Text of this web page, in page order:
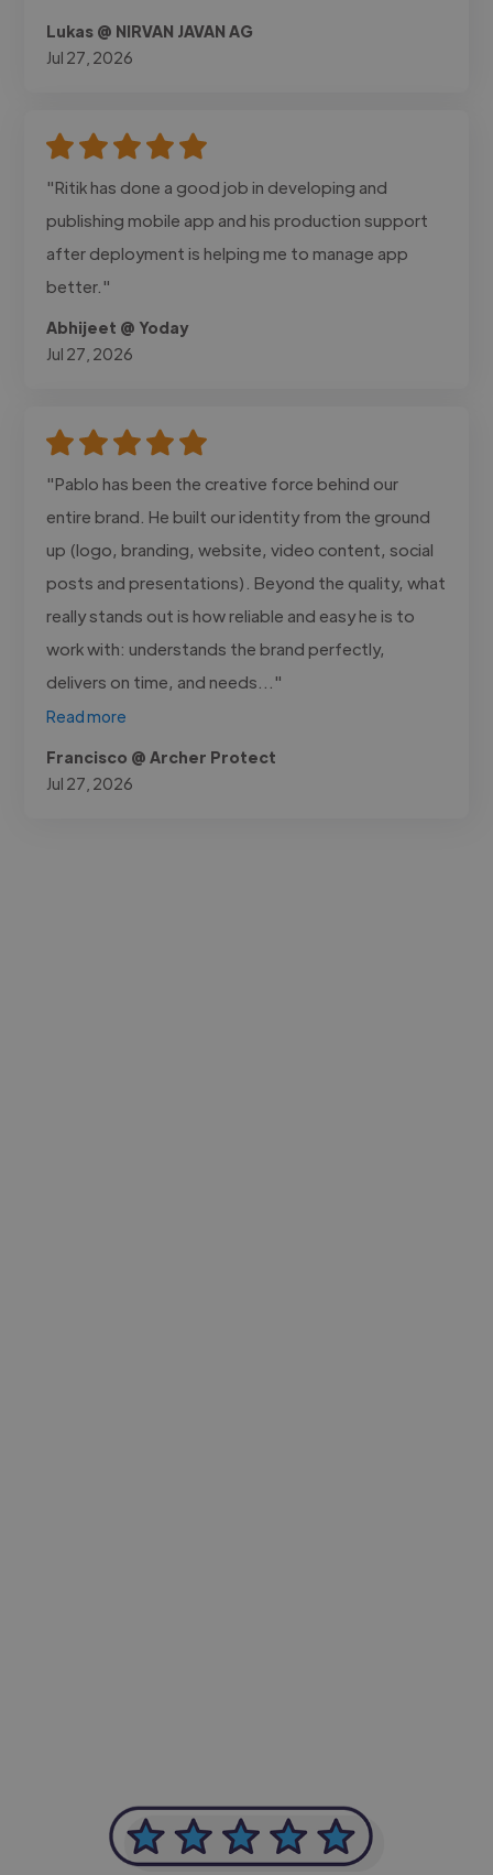
Lukas @ NIRVAN JAVAN AG
Jul 27, 2026
"Ritik has done a good job in developing and
publishing mobile app and his production support
after deployment is helping me to manage app
better."
Abhijeet @ Yoday
Jul 27, 2026
"Pablo has been the creative force behind our
entire brand. He built our identity from the ground
up (logo, branding, website, video content, social
posts and presentations). Beyond the quality, what
really stands out is how reliable and easy he is to
work with: understands the brand perfectly,
delivers on time, and needs..."
Read more
Francisco @ Archer Protect
Jul 27, 2026